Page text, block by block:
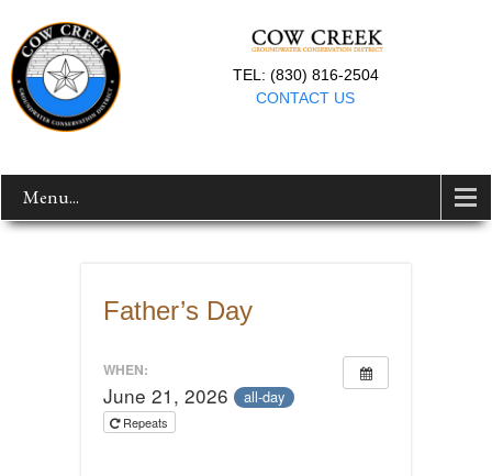
TEL: (830) 816-2504
CONTACT US
Menu...
Father’s Day
WHEN:
June 21, 2026 all-day
Repeats